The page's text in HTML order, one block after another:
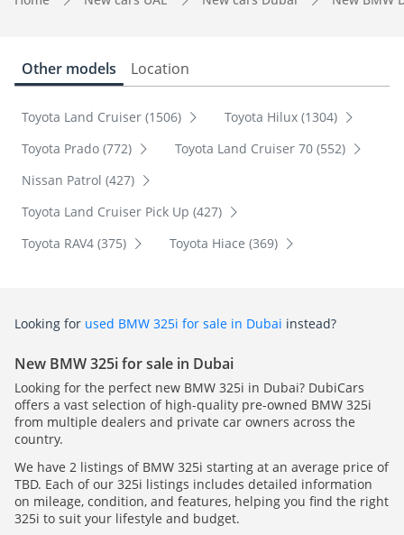
Other models Location
Toyota Land Cruiser (1506)
Toyota Hilux (1304)
Toyota Prado (772)
Toyota Land Cruiser 70 (552)
Nissan Patrol (427)
Toyota Land Cruiser Pick Up (427)
Toyota RAV4 (375)
Toyota Hiace (369)
Looking for used BMW 325i for sale in Dubai instead?
New BMW 325i for sale in Dubai
Looking for the perfect new BMW 325i in Dubai? DubiCars
offers a vast selection of high-quality pre-owned BMW 325i
from multiple dealers and private car owners across the
country.
We have 2 listings of BMW 325i starting at an average price of
TBD. Each of our 325i listings includes detailed information
on mileage, condition, and features, helping you find the right
325i to suit your lifestyle and budget.